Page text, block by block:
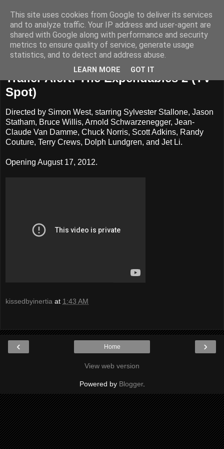
Badass Movies
Trailer Alert: The Expendables 2 (TV
Spot)
Directed by Simon West, starring Sylvester Stallone, Jason
Statham, Bruce Willis, Arnold Schwarzenegger, Jean-
Claude Van Damme, Chuck Norris, Scott Adkins, Randy
Couture, Terry Crews, Dolph Lundgren, and Jet Li.
Opening August 17, 2012.
kissedbyinertia at 1:43 AM
‹ ›
Home
View web version
Powered by Blogger.
This site uses cookies from Google to deliver its services
and to analyze traffic. Your IP address and user-agent are
shared with Google along with performance and security
metrics to ensure quality of service, generate usage
statistics, and to detect and address abuse.
LEARN MORE GOT IT